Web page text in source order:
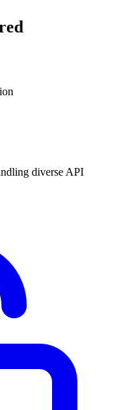
diverse API